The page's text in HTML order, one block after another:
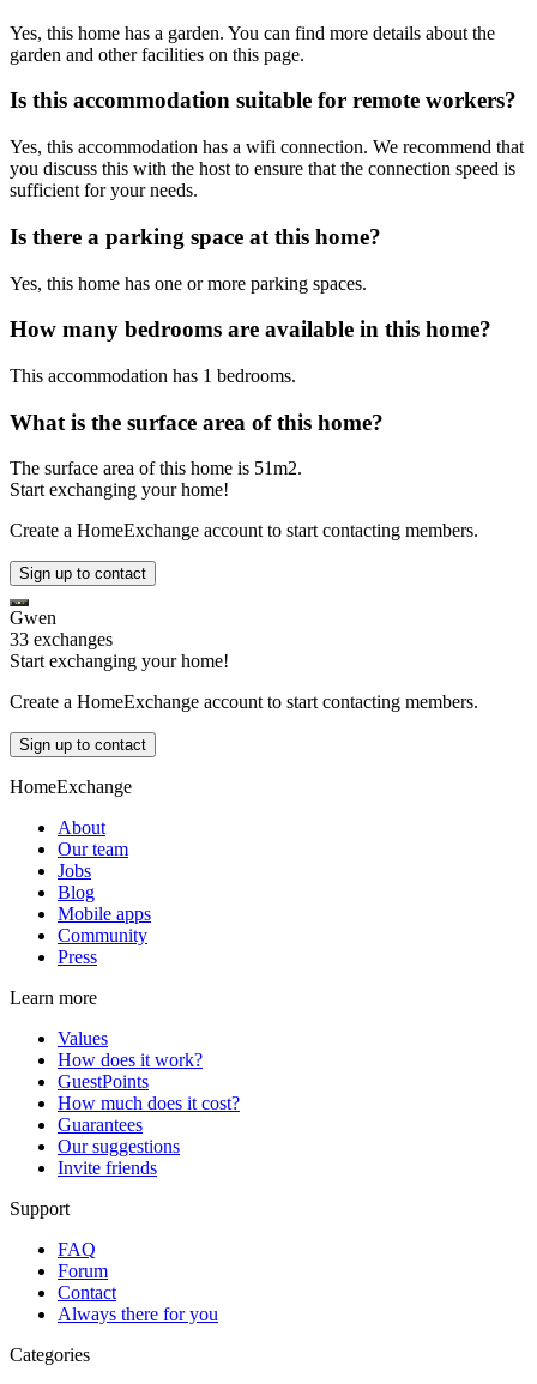
Yes, this home has a garden. You can find more details about the
garden and other facilities on this page.
Is this accommodation suitable for remote workers?
Yes, this accommodation has a wifi connection. We recommend that
you discuss this with the host to ensure that the connection speed is
sufficient for your needs.
Is there a parking space at this home?
Yes, this home has one or more parking spaces.
How many bedrooms are available in this home?
This accommodation has 1 bedrooms.
What is the surface area of this home?
The surface area of this home is 51m2.
Start exchanging your home!
Create a HomeExchange account to start contacting members.
Sign up to contact
Gwen
33 exchanges
Start exchanging your home!
Create a HomeExchange account to start contacting members.
Sign up to contact
HomeExchange
About
Our team
Jobs
Blog
Mobile apps
Community
Press
Learn more
Values
How does it work?
GuestPoints
How much does it cost?
Guarantees
Our suggestions
Invite friends
Support
FAQ
Forum
Contact
Always there for you
Categories